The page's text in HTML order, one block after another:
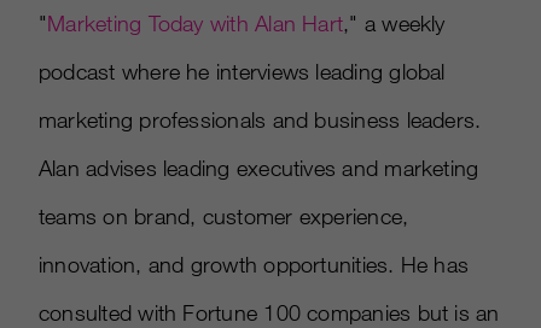
"Marketing Today with Alan Hart," a weekly
podcast where he interviews leading global
marketing professionals and business leaders.
Alan advises leading executives and marketing
teams on brand, customer experience,
innovation, and growth opportunities. He has
consulted with Fortune 100 companies but is an